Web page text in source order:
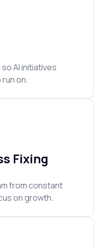
AI initiatives
on.
Fixing
from constant
on growth.